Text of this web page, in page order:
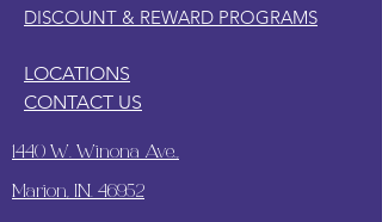
DISCOUNT & REWARD PROGRAMS
CONTACT US
LOCATIONS
1440 W. Winona Ave.,
Marion, IN. 46952